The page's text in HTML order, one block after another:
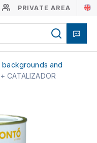
PRIVATE AREA
backgrounds and
CATALIZADOR